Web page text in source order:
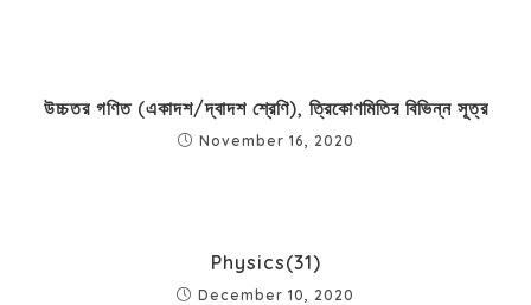
উচ্চতর গণিত (একাদশ/দ্বাদশ শ্রেণি), ত্রিকোণমিতির বিভিন্ন সূত্র
November 16, 2020
Physics(31)
December 10, 2020